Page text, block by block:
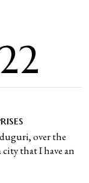
over the
city that I have an